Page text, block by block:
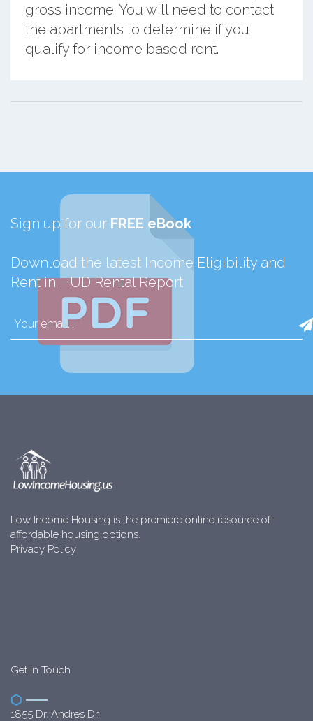
gross income. You will need to contact
the apartments to determine if you
qualify for income based rent.
Sign up for our FREE eBook
Download the latest Income Eligibility and
Rent in HUD Rental Report
Low Income Housing is the premiere online resource of
affordable housing options.
Privacy Policy
Get In Touch
1855 Dr. Andres Dr.